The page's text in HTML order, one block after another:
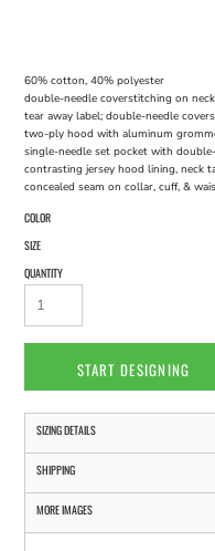
60% cotton, 40% polyester
double-needle coverstitching on
tear away label; double-needle
two-ply hood with aluminum
single-needle set pocket with
contrasting jersey hood lining, neck
concealed seam on collar, cuff, &
COLOR
SIZE
QUANTITY
START DESIGNING
SIZING DETAILS
SHIPPING
MORE IMAGES